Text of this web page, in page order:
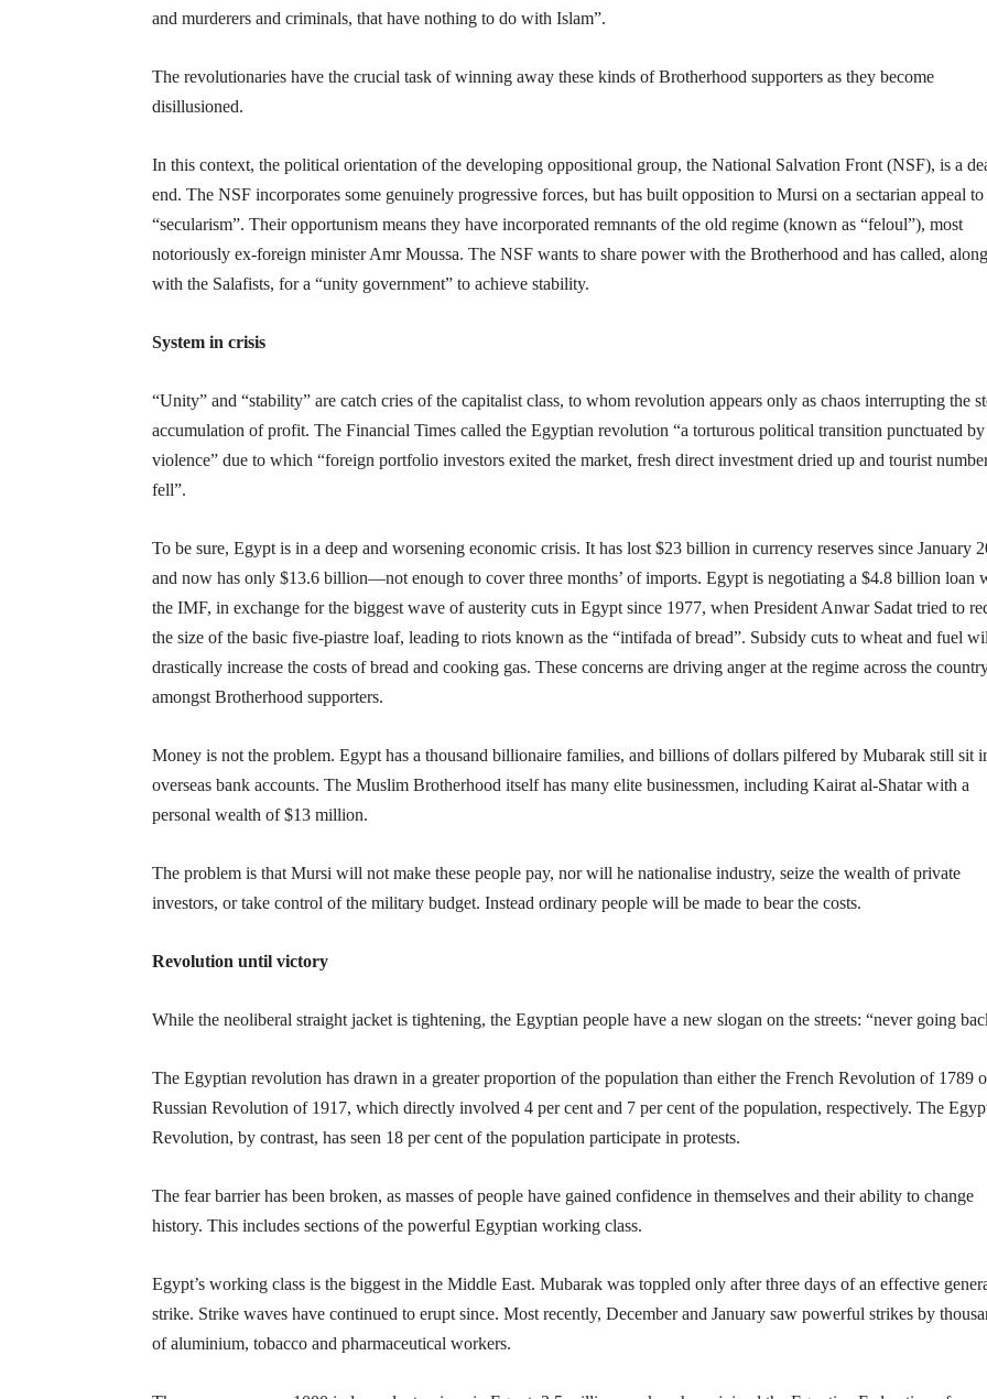
and murderers and criminals, that have nothing to do with Islam”.
The revolutionaries have the crucial task of winning away these kinds of Brotherhood supporters as they become
disillusioned.
In this context, the political orientation of the developing oppositional group, the National Salvation Front (NSF), is a
end. The NSF incorporates some genuinely progressive forces, but has built opposition to Mursi on a sectarian appeal to
“secularism”. Their opportunism means they have incorporated remnants of the old regime (known as “feloul”), most
notoriously ex-foreign minister Amr Moussa. The NSF wants to share power with the Brotherhood and has called, along
with the Salafists, for a “unity government” to achieve stability.
System in crisis
“Unity” and “stability” are catch cries of the capitalist class, to whom revolution appears only as chaos interrupting the
accumulation of profit. The Financial Times called the Egyptian revolution “a torturous political transition punctuated by
violence” due to which “foreign portfolio investors exited the market, fresh direct investment dried up and tourist
fell”.
To be sure, Egypt is in a deep and worsening economic crisis. It has lost $23 billion in currency reserves since January
and now has only $13.6 billion—not enough to cover three months’ of imports. Egypt is negotiating a $4.8 billion loan
the IMF, in exchange for the biggest wave of austerity cuts in Egypt since 1977, when President Anwar Sadat tried to
the size of the basic five-piastre loaf, leading to riots known as the “intifada of bread”. Subsidy cuts to wheat and fuel
drastically increase the costs of bread and cooking gas. These concerns are driving anger at the regime across the
amongst Brotherhood supporters.
Money is not the problem. Egypt has a thousand billionaire families, and billions of dollars pilfered by Mubarak still sit
overseas bank accounts. The Muslim Brotherhood itself has many elite businessmen, including Kairat al-Shatar with a
personal wealth of $13 million.
The problem is that Mursi will not make these people pay, nor will he nationalise industry, seize the wealth of private
investors, or take control of the military budget. Instead ordinary people will be made to bear the costs.
Revolution until victory
While the neoliberal straight jacket is tightening, the Egyptian people have a new slogan on the streets: “never going
The Egyptian revolution has drawn in a greater proportion of the population than either the French Revolution of 1789
Russian Revolution of 1917, which directly involved 4 per cent and 7 per cent of the population, respectively. The
Revolution, by contrast, has seen 18 per cent of the population participate in protests.
The fear barrier has been broken, as masses of people have gained confidence in themselves and their ability to change
history. This includes sections of the powerful Egyptian working class.
Egypt’s working class is the biggest in the Middle East. Mubarak was toppled only after three days of an effective
strike. Strike waves have continued to erupt since. Most recently, December and January saw powerful strikes by
of aluminium, tobacco and pharmaceutical workers.